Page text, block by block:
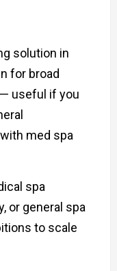
solution in
for broad
useful if you
med spa
spa
or general spa
to scale